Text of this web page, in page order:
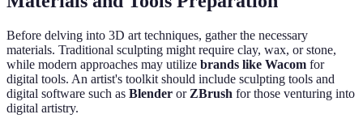
Before delving into 3D art techniques, gather the necessary
materials. Traditional sculpting might require clay, wax, or stone,
while modern approaches may utilize brands like Wacom for
digital tools. An artist's toolkit should include sculpting tools and
digital software such as Blender or ZBrush for those venturing into
digital artistry.